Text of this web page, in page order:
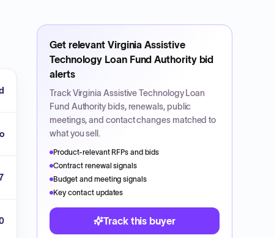
Get relevant Virginia Assistive
Technology Loan Fund Authoritybid
alerts
TrackVirginia Assistive Technology Loan
Fund Authority bids, renewals, public
meetings, and contact changes matched to
what you sell.
Product-relevant RFPs and bids
Contract renewal signals
Budget and meeting signals
Key contact updates
Track this buyer